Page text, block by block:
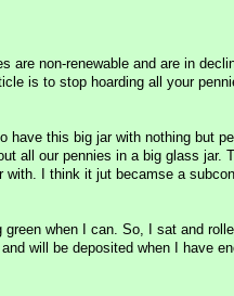
are non-renewable and are in
is to stop hoarding all your
this big jar with nothing but
all our pennies in a big glass jar.
with. I think it jut becamse a
when I can. So, I sat and
will be deposited when I have